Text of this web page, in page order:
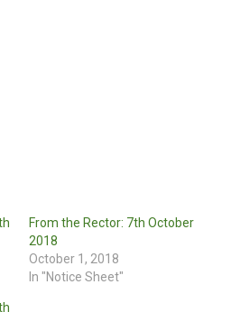
From the Rector: 7th October
2018
October 1, 2018
In "Notice Sheet"